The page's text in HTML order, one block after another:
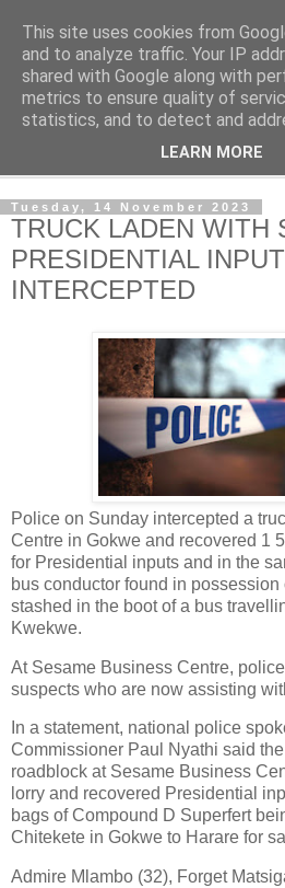
Our Zimbabwe Our News
Tuesday, 14 November 2023
TRUCK LADEN WITH
PRESIDENTIAL
INTERCEPTED
Police on Sunday intercepted a
Centre in Gokwe and recovered 1
for Presidential inputs and in the
bus conductor found in
stashed in the boot of a bus
Kwekwe.
At Sesame Business Centre,
suspects who are now assisting
In a statement, national police
Commissioner Paul Nyathi said
roadblock at Sesame Business
lorry and recovered Presidential
bags of Compound D Superfert
Chitekete in Gokwe to Harare for
Admire Mlambo (32), Forget
This site uses cookies from
and to analyze traffic. Your IP
shared with Google along with
metrics to ensure quality of
statistics, and to detect and
LEARN MORE